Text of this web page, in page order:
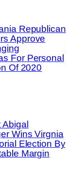
Republican
Approve
For Personal
Of 2020
Abigal
Wins Virgnia
Election By
Margin